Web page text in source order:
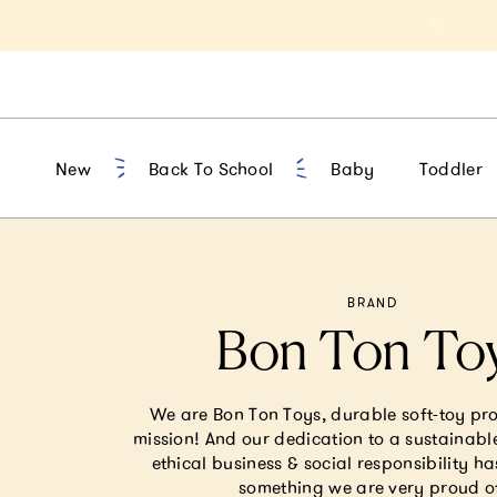
New Back To School Baby Toddler
BRAND
Bon Ton
We are Bon Ton Toys, durable soft-toy
mission! And our dedication to a
ethical business & social responsibility
something we are very proud